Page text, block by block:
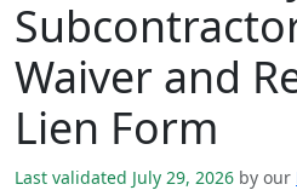
Waiver and
Lien Form
Last validated July 29, 2026 by our